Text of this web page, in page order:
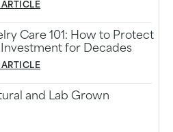
ARTICLE
Care 101: How to Protect
Investment for Decades
ARTICLE
and Lab Grown